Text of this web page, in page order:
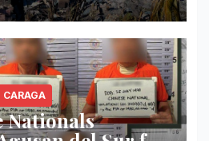
CARAGA
Nationals